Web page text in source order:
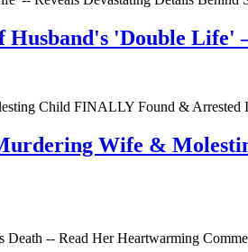
'Double Life'
Wife &